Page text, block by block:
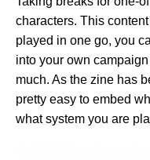
characters. This
played in one go, you
into your own
much. As the zine has
pretty easy to embed
what system you are